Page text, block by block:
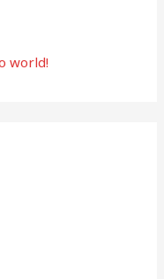
world!